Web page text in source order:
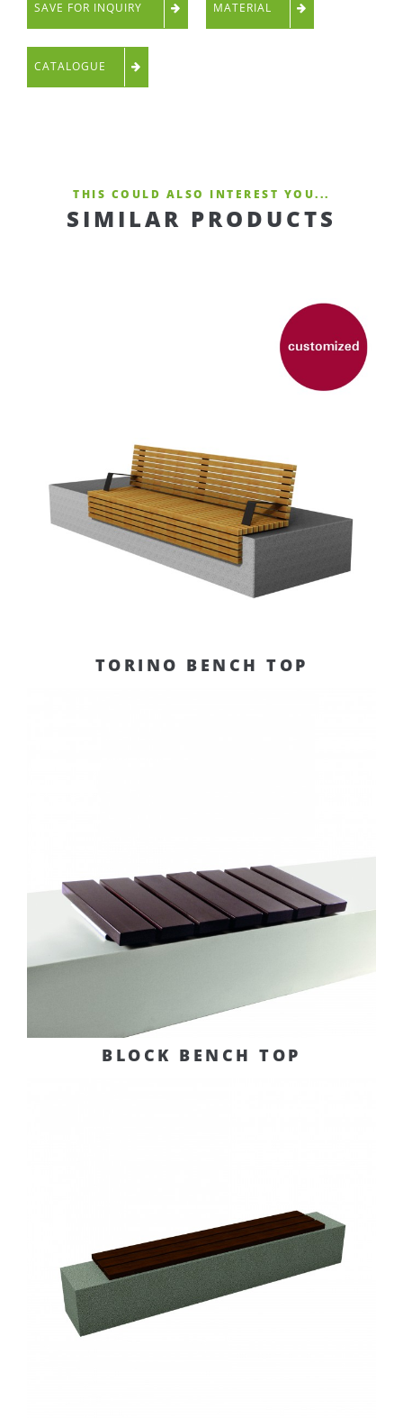
SAVE FOR INQUIRY MATERIAL
CATALOGUE
THIS COULD ALSO INTEREST YOU...
SIMILAR PRODUCTS
TORINO BENCH TOP
BLOCK BENCH TOP